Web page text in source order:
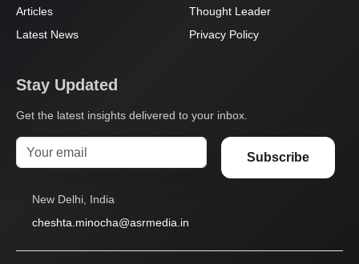
Articles
Latest News
Thought Leader
Privacy Policy
Stay Updated
Get the latest insights delivered to your inbox.
Subscribe
New Delhi, India
cheshta.minocha@asrmedia.in